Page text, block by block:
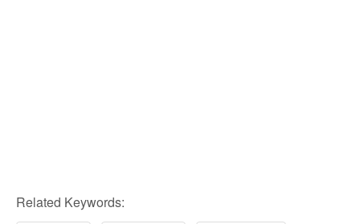
Related Keywords: